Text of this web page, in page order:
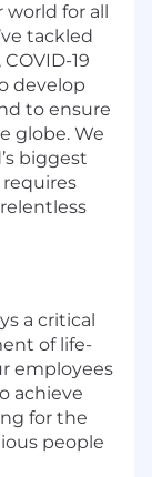
for all
tackled
19
develop
to ensure
globe. We
biggest
a critical
of life-
employees
achieve
for the
people